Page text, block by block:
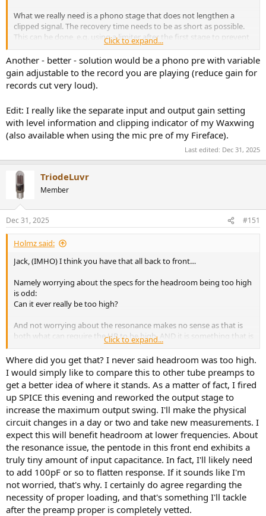
What we really need is a phono stage that does not lengthen a
clipped signal. The recovery time needs to be as short as possible.
This can be done, e.g. using a limiter after the first stage to prevent
the following stages to clip.
Click to expand...
Another - better - solution would be a phono pre with variable
gain adjustable to the record you are playing (reduce gain for
records cut very loud).
Edit: I really like the separate input and output gain setting
with level information and clipping indicator of my Waxwing
(also available when using the mic pre of my Fireface).
Last edited: Dec 31, 2025
TriodeLuvr
Member
Dec 31, 2025 #151
Holmz said:
Jack, (IMHO) I think you have that all back to front…
Namely worrying about the specs for the headroom being too high
is odd:
Can it ever really be too high?
And not worrying about the resonance makes no sense as that is
both what can require the HR to be high, AND it is something that is
easy to have intermod products that will/can show up in the audio
range.
I’d be worrying about getting the correct loading 1st, and having
headroom is something to lick the lips over, not something to think
is somehow bad.
Click to expand...
Where did you get that? I never said headroom was too high.
I would simply like to compare this to other tube preamps to
get a better idea of where it stands. As a matter of fact, I fired
up SPICE this evening and reworked the output stage to
increase the maximum output swing. I'll make the physical
circuit changes in a day or two and take new measurements. I
expect this will benefit headroom at lower frequencies. About
the resonance issue, the pentode in this front end exhibits a
truly tiny amount of input capacitance. In fact, I'll likely need
to add 100pF or so to flatten response. If it sounds like I'm
not worried, that's why. I certainly do agree regarding the
necessity of proper loading, and that's something I'll tackle
after the preamp proper is completely vetted.